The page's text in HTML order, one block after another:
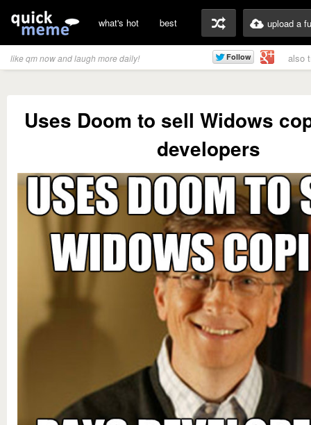
what's hot best upload a
like qm now and laugh more daily! also
Uses Doom to sell Widows
developers